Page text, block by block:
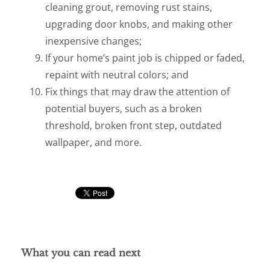
cleaning grout, removing rust stains,
upgrading door knobs, and making other
inexpensive changes;
If your home’s paint job is chipped or faded,
repaint with neutral colors; and
Fix things that may draw the attention of
potential buyers, such as a broken
threshold, broken front step, outdated
wallpaper, and more.
What you can read next